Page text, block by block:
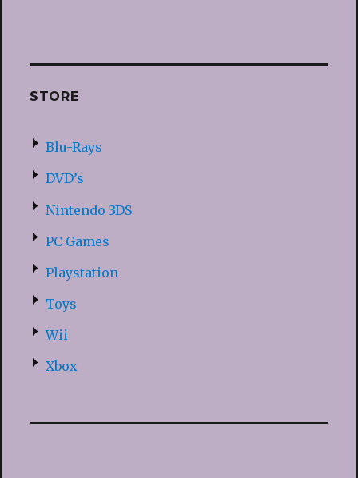
STORE
Blu-Rays
DVD’s
Nintendo 3DS
PC Games
Playstation
Toys
Wii
Xbox